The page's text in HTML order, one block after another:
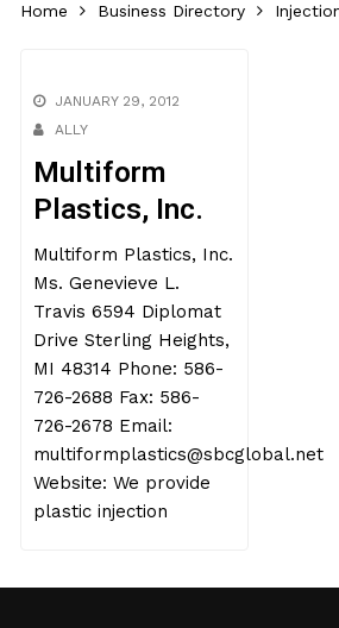
Home Business Directory
JANUARY 29, 2012
ALLY
Multiform
Plastics, Inc.
Multiform Plastics, Inc.
Ms. Genevieve L.
Travis 6594 Diplomat
Drive Sterling Heights,
MI 48314 Phone: 586-
726-2688 Fax: 586-
726-2678 Email:
multiformplastics@sbcglobal.net
Website: We provide
plastic injection